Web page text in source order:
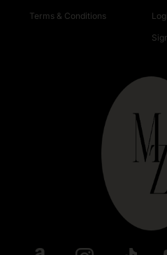
Terms & Conditions